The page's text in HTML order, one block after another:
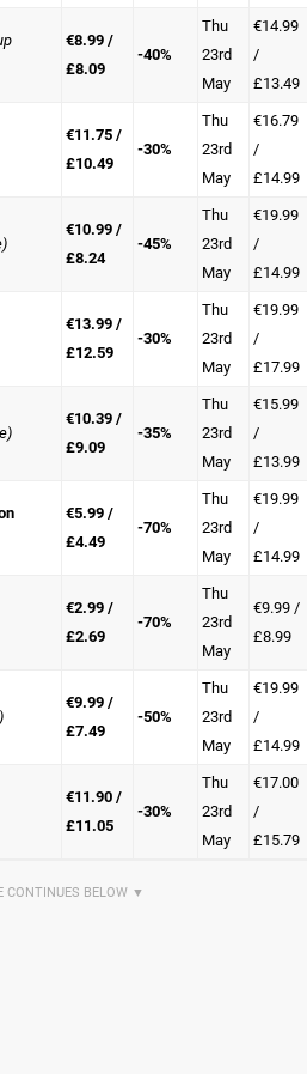
€8.99 /
£8.09
-40%
Thu
23rd
May
€14.99
/
£13.49
€11.75 /
£10.49
-30%
Thu
23rd
May
€16.79
/
£14.99
€10.99 /
£8.24
-45%
Thu
23rd
May
€19.99
/
£14.99
€13.99 /
£12.59
-30%
Thu
23rd
May
€19.99
/
£17.99
€10.39 /
£9.09
-35%
Thu
23rd
May
€15.99
/
£13.99
€5.99 /
£4.49
-70%
Thu
23rd
May
€19.99
/
£14.99
€2.99 /
£2.69
-70%
Thu
23rd
May
€9.99 /
£8.99
€9.99 /
£7.49
-50%
Thu
23rd
May
€19.99
/
£14.99
€11.90 /
£11.05
-30%
Thu
23rd
May
€17.00
/
£15.79